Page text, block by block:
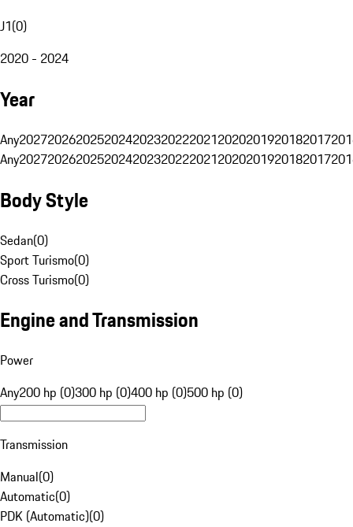
J1(0)
2020 - 2024
Year
Any20272026202520242023202220212020201920182017
Any20272026202520242023202220212020201920182017
Body Style
Sedan(0)
Sport Turismo(0)
Cross Turismo(0)
Engine and Transmission
Power
Any200 hp (0)300 hp (0)400 hp (0)500 hp (0)
Transmission
Manual(0)
Automatic(0)
PDK (Automatic)(0)